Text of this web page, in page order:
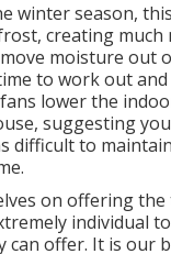
winter season,
creating
moisture out
to work out
lower the
suggesting
difficult to
on offering
individual
can offer. It is our